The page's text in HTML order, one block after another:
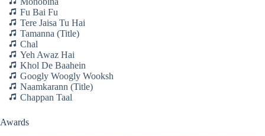
Fu Bai Fu
Tere Jaisa Tu Hai
Tamanna (Title)
Chal
Yeh Awaz Hai
Khol De Baahein
Googly Woogly Wooksh
Naamkarann (Title)
Chappan Taal
Awards